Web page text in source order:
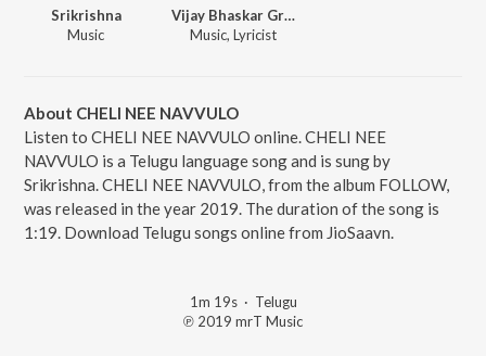
Srikrishna
Music
Vijay Bhaskar Grandhala
Music, Lyricist
About CHELI NEE NAVVULO
Listen to CHELI NEE NAVVULO online. CHELI NEE
NAVVULO is a Telugu language song and is sung by
Srikrishna. CHELI NEE NAVVULO, from the album FOLLOW,
was released in the year 2019. The duration of the song is
1:19. Download Telugu songs online from JioSaavn.
1m 19s· Telugu
℗ 2019 mrT Music